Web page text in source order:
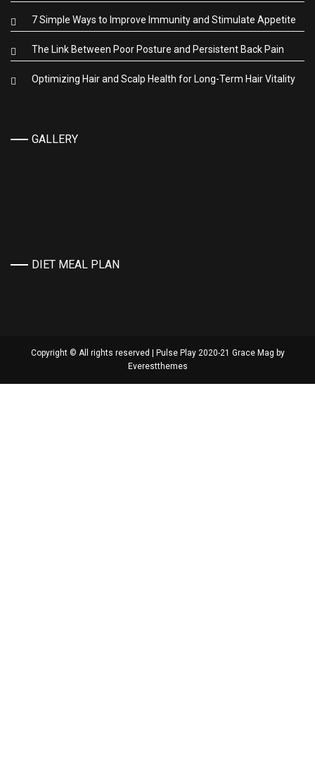
7 Simple Ways to Improve Immunity and Stimulate Appetite
The Link Between Poor Posture and Persistent Back Pain
Optimizing Hair and Scalp Health for Long-Term Hair Vitality
GALLERY
DIET MEAL PLAN
Copyright © All rights reserved | Pulse Play 2020-21 Grace Mag by
Everestthemes